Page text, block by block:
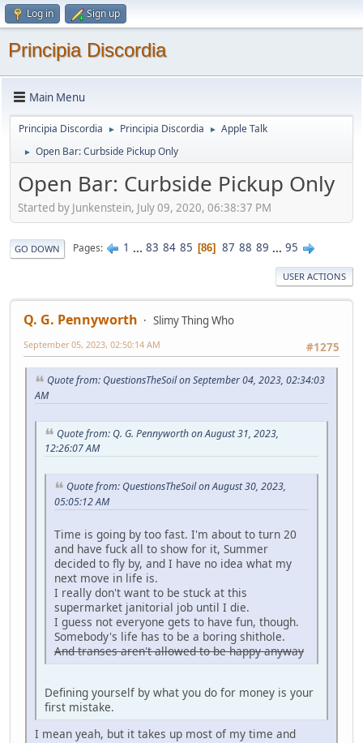
Log in Sign up
Principia Discordia
Main Menu
Principia Discordia ► Principia Discordia ► Apple Talk
► Open Bar: Curbside Pickup Only
Open Bar: Curbside Pickup Only
Started by Junkenstein, July 09, 2020, 06:38:37 PM
GO DOWN Pages 1 ... 83 84 85 86 87 88 89 ... 95
USER ACTIONS
Q. G. Pennyworth
Slimy Thing Who
#1275
September 05, 2023, 02:50:14 AM
Quote from: QuestionsTheSoil on September 04, 2023, 02:34:03
AM
Quote from: Q. G. Pennyworth on August 31, 2023,
12:26:07 AM
Quote from: QuestionsTheSoil on August 30, 2023,
05:05:12 AM
Time is going by too fast. I'm about to turn 20
and have fuck all to show for it, Summer
decided to fly by, and I have no idea what my
next move in life is.
I really don't want to be stuck at this
supermarket janitorial job until I die.
I guess not everyone gets to have fun, though.
Somebody's life has to be a boring shithole.
And transes aren't allowed to be happy anyway
Defining yourself by what you do for money is your
first mistake.
I mean yeah, but it takes up most of my time and